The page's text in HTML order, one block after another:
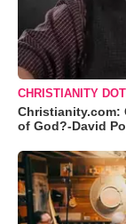
CHRISTIANITY
Christianity.com:
of God?-David